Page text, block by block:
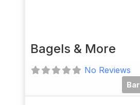
Bagels & More
No Reviews